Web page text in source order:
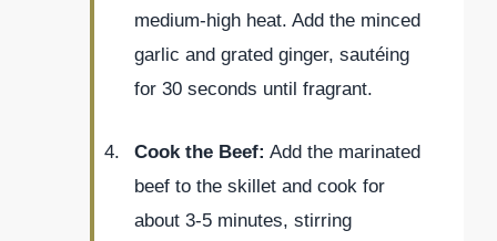
medium-high heat. Add the minced
garlic and grated ginger, sautéing
for 30 seconds until fragrant.
Cook the Beef: Add the marinated
beef to the skillet and cook for
about 3-5 minutes, stirring